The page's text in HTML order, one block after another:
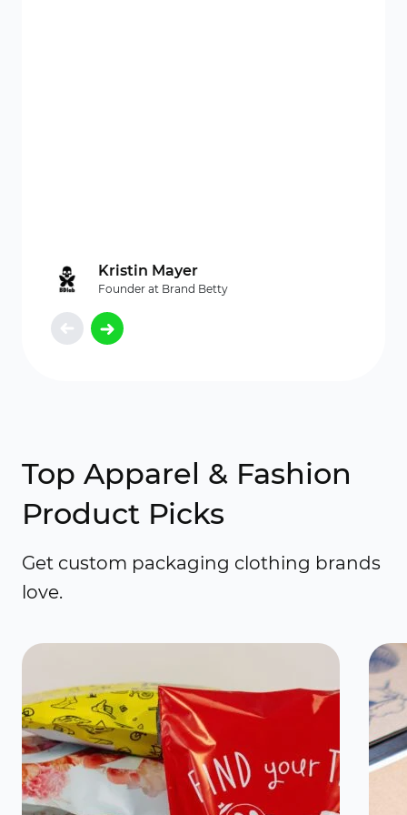
Kristin Mayer
Founder at Brand Betty
Top Apparel & Fashion
Product Picks
Get custom packaging clothing brands
love.